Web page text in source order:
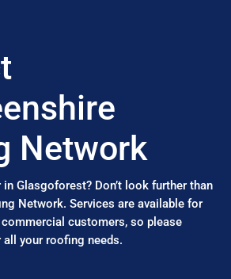
Network
Glasgoforest? Don’t look further than
Network. Services are available for
customers, so please
your roofing needs.